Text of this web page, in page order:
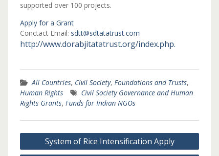
supported over 100 projects.
Apply for a Grant
Conctact Email: sdtt@sdtatatrust.com
http://www.dorabjitatatrust.org/index.php.
All Countries, Civil Society, Foundations and Trusts,
Human Rights
Civil Society Governance and Human
Rights Grants, Funds for Indian NGOs
Post
navigation
System of Rice Intensification Apply